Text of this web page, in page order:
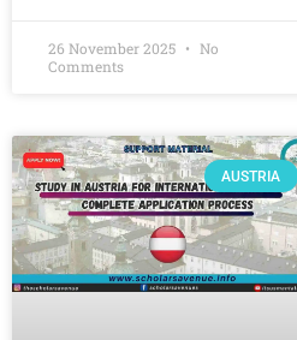
26 November 2025
No
Comments
AUSTRIA